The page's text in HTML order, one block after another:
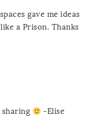
gave me ideas
a Prison. Thanks
sharing -Elise